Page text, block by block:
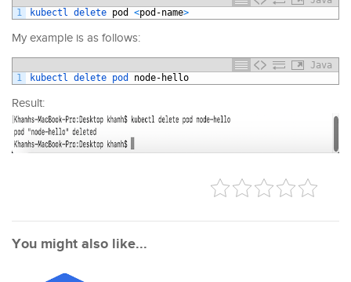
1
kubectl delete pod <pod -name>
My example is as follows:
Java
1
kubectl delete pod node- hello
Result:
You might also like...